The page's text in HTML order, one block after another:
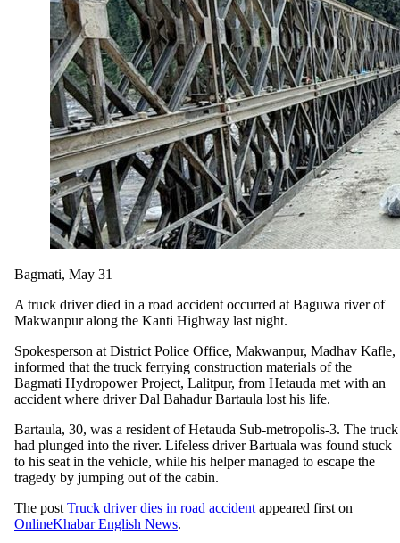
Bagmati, May 31
A truck driver died in a road accident occurred at Baguwa river of
Makwanpur along the Kanti Highway last night.
Spokesperson at District Police Office, Makwanpur, Madhav Kafle,
informed that the truck ferrying construction materials of the
Bagmati Hydropower Project, Lalitpur, from Hetauda met with an
accident where driver Dal Bahadur Bartaula lost his life.
Bartaula, 30, was a resident of Hetauda Sub-metropolis-3. The truck
had plunged into the river. Lifeless driver Bartuala was found stuck
to his seat in the vehicle, while his helper managed to escape the
tragedy by jumping out of the cabin.
The post Truck driver dies in road accident appeared first on
OnlineKhabar English News.